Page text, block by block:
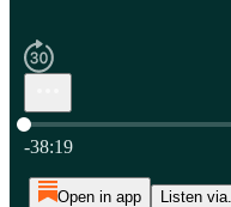
Current time: 0:00 / Total
-38:19
Open in app Listen